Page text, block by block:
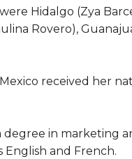
Hidalgo (Zya
Rovero),
received her
degree in marketing
English and French.